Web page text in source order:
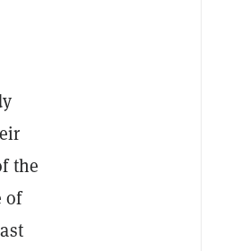
the
of